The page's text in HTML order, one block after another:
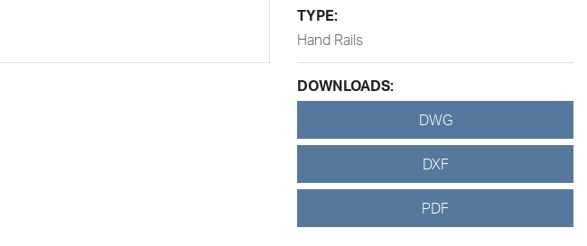
TYPE:
Hand Rails
DOWNLOADS:
DWG
DXF
PDF